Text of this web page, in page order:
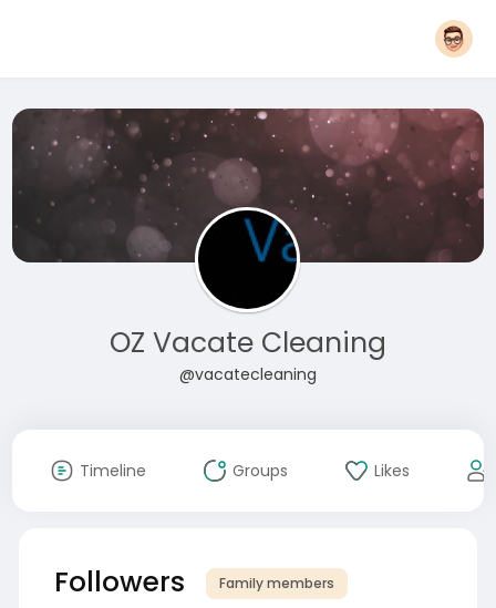
OZ Vacate Cleaning
@vacatecleaning
Timeline Groups Likes
Followers Family members